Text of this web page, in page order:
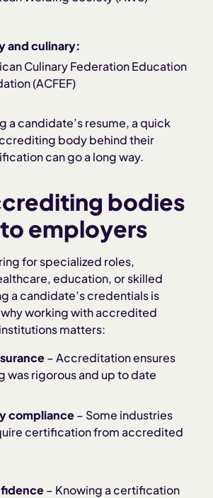
and culinary:
Culinary Federation Education
(ACFEF)
a candidate’s resume, a quick
body behind their
can go a long way.
bodies
employers
for specialized roles,
education, or skilled
a candidate’s credentials is
why working with accredited
matters:
– Accreditation ensures
was rigorous and up to date
compliance– Some industries
certification from accredited
– Knowing a certification